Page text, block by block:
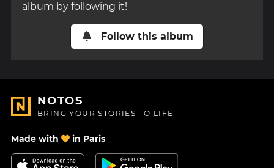
album by following it!
Follow this album
NOTOS
BRING YOUR STORIES TO LIFE
Made with in Paris